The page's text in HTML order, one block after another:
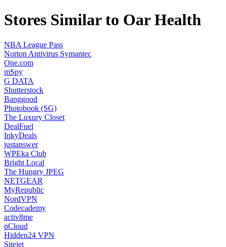
Stores Similar to Oar Health
NBA League Pass
Norton Antivirus Symantec
One.com
mSpy
G DATA
Shutterstock
Banggood
Photobook (SG)
The Luxury Closet
DealFuel
InkyDeals
justanswer
WPEka Club
Bright Local
The Hungry JPEG
NETGEAR
MyRepublic
NordVPN
Codecademy
activ8me
pCloud
Hidden24 VPN
Sitejet